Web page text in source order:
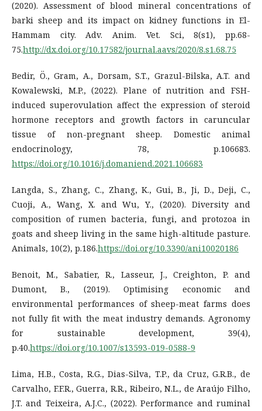
(2020). Assessment of blood mineral concentrations of
barki sheep and its impact on kidney functions in El-
Hammam city. Adv. Anim. Vet. Sci, 8(s1), pp.68-
75.http://dx.doi.org/10.17582/journal.aavs/2020/8.s1.68.75
Bedir, Ö., Gram, A., Dorsam, S.T., Grazul-Bilska, A.T. and
Kowalewski, M.P., (2022). Plane of nutrition and FSH-
induced superovulation affect the expression of steroid
hormone receptors and growth factors in caruncular
tissue of non-pregnant sheep. Domestic animal
endocrinology, 78, p.106683.
https://doi.org/10.1016/j.domaniend.2021.106683
Langda, S., Zhang, C., Zhang, K., Gui, B., Ji, D., Deji, C.,
Cuoji, A., Wang, X. and Wu, Y., (2020). Diversity and
composition of rumen bacteria, fungi, and protozoa in
goats and sheep living in the same high-altitude pasture.
Animals, 10(2), p.186.https://doi.org/10.3390/ani10020186
Benoit, M., Sabatier, R., Lasseur, J., Creighton, P. and
Dumont, B., (2019). Optimising economic and
environmental performances of sheep-meat farms does
not fully fit with the meat industry demands. Agronomy
for sustainable development, 39(4),
p.40.https://doi.org/10.1007/s13593-019-0588-9
Lima, H.B., Costa, R.G., Dias-Silva, T.P., da Cruz, G.R.B., de
Carvalho, F.F.R., Guerra, R.R., Ribeiro, N.L., de Araújo Filho,
J.T. and Teixeira, A.J.C., (2022). Performance and ruminal